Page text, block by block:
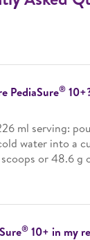
PediaSure®
ml serving:
water into a
or 48.6 g
® 10+ in my